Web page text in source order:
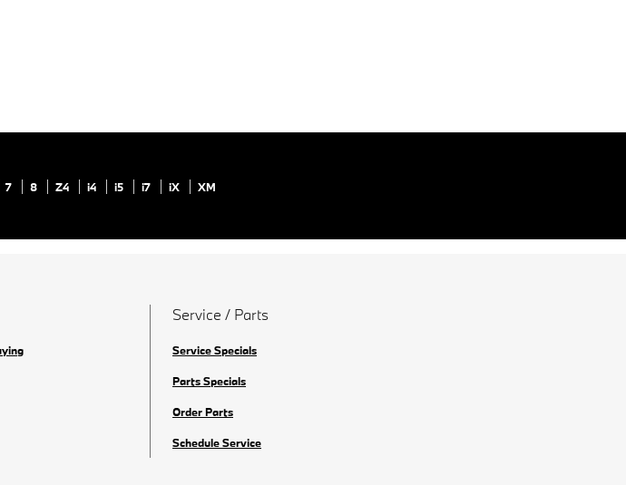
7 8 Z4 i4 i5 i7 iX XM
Service / Parts
Service Specials
Parts Specials
Order Parts
Schedule Service